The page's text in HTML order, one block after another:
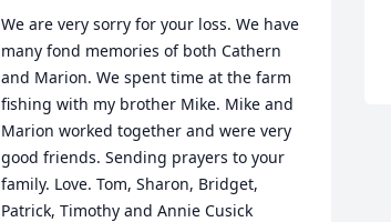
We are very sorry for your loss. We have
many fond memories of both Cathern
and Marion. We spent time at the farm
fishing with my brother Mike. Mike and
Marion worked together and were very
good friends. Sending prayers to your
family. Love. Tom, Sharon, Bridget,
Patrick, Timothy and Annie Cusick